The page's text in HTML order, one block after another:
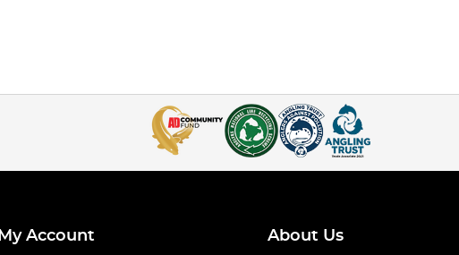
My Account About Us